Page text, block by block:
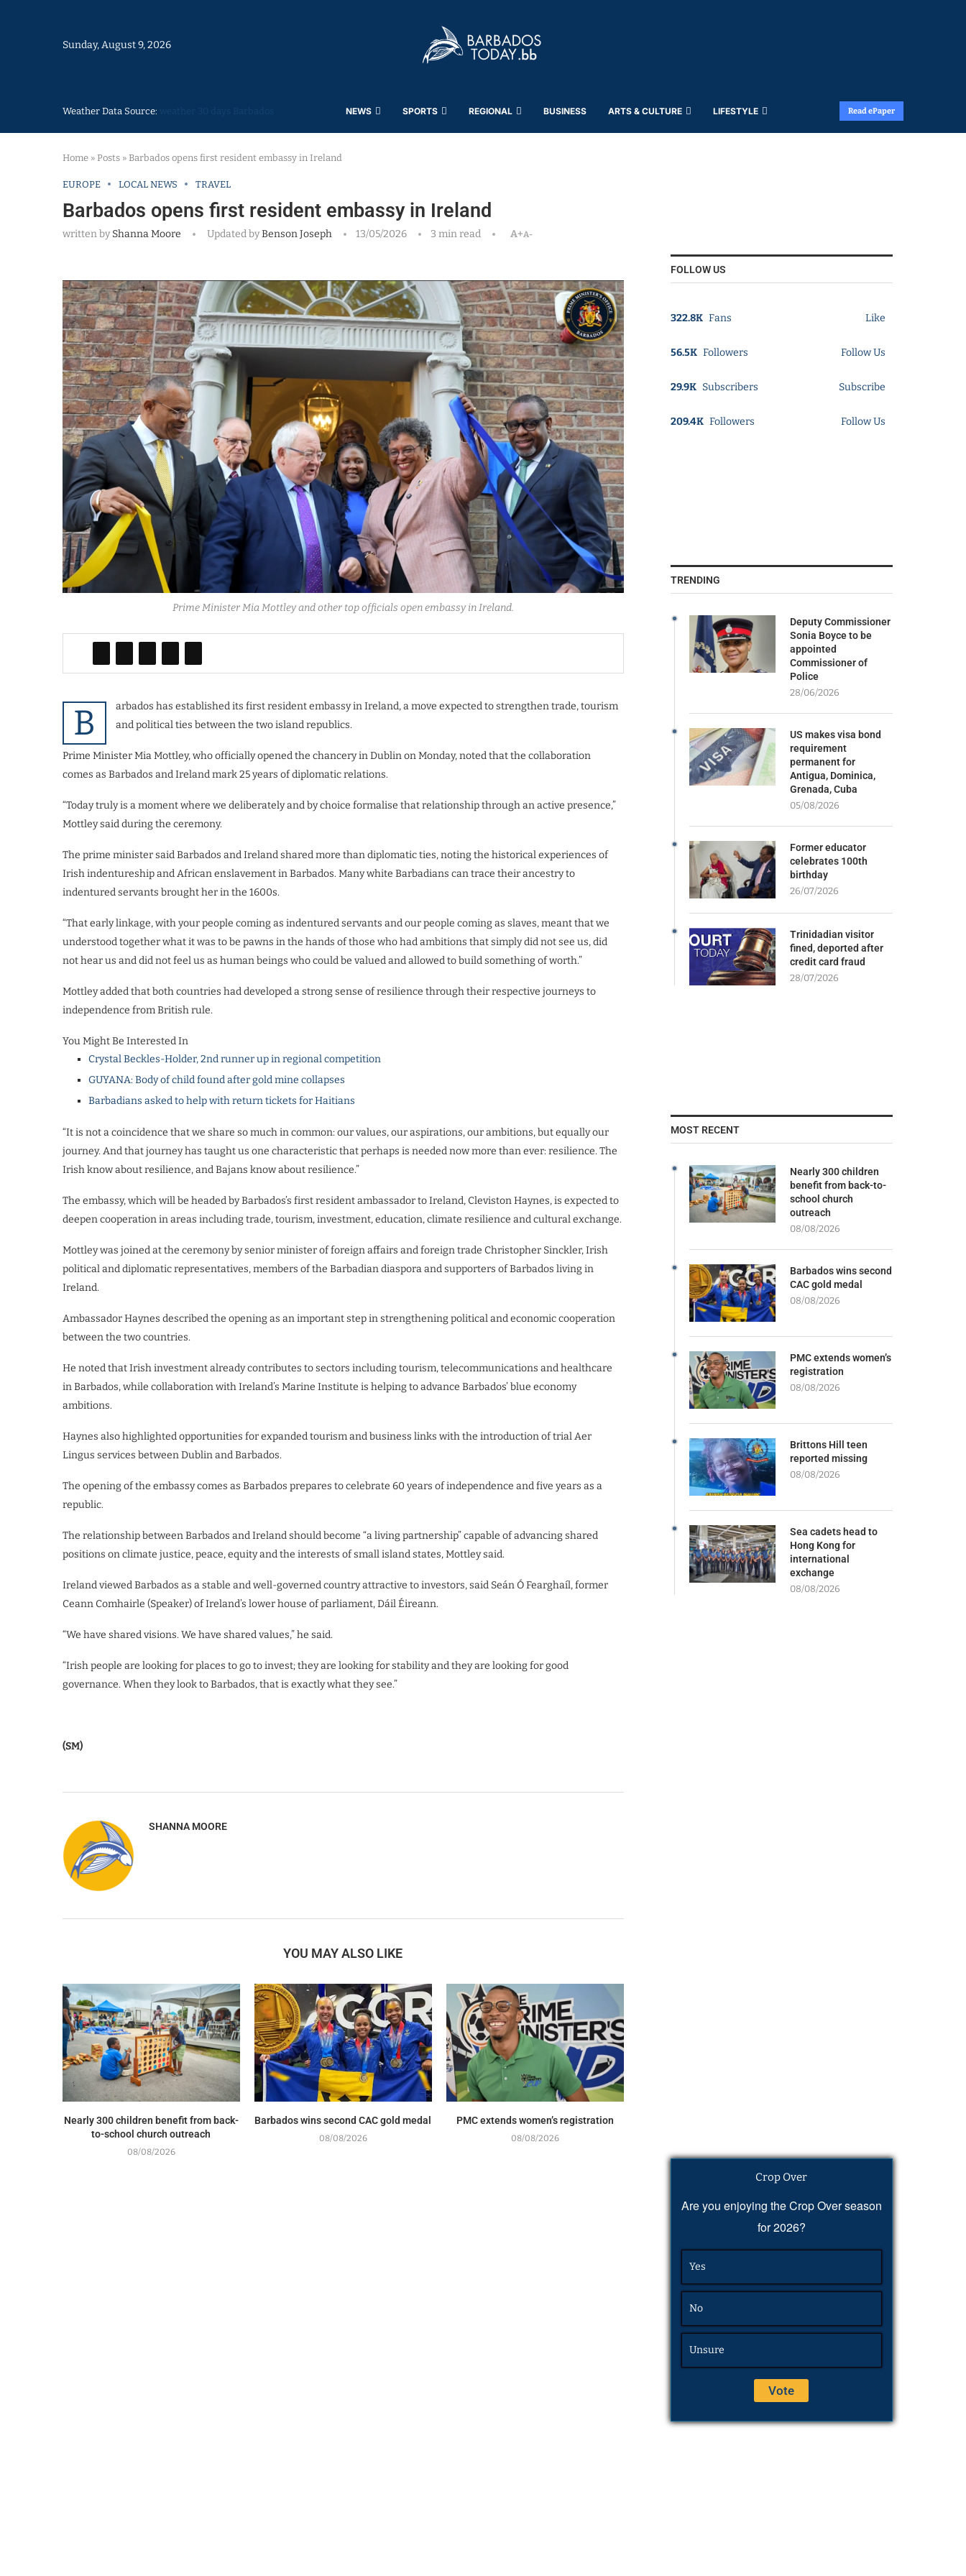
Sunday, August 9, 2026
Weather Data Source: NEWS SPORTS REGIONAL BUSINESS ARTS & CULTURE LIFESTYLE Read ePaper
Home » Posts » Barbados opens first resident embassy in Ireland
EUROPE LOCAL NEWS TRAVEL
Barbados opens first resident embassy in Ireland
written byShanna Moore Updated byBenson Joseph 13/05/2026 3 min read A+A-
Prime Minister Mia Mottley and other top officials open embassy in Ireland.
B
arbados has established its first resident embassy in Ireland, a move expected to strengthen trade, tourism
and political ties between the two island republics.
Prime Minister Mia Mottley, who officially opened the chancery in Dublin on Monday, noted that the collaboration
comes as Barbados and Ireland mark 25 years of diplomatic relations.
“Today truly is a moment where we deliberately and by choice formalise that relationship through an active presence,”
Mottley said during the ceremony.
The prime minister said Barbados and Ireland shared more than diplomatic ties, noting the historical experiences of
Irish indentureship and African enslavement in Barbados. Many white Barbadians can trace their ancestry to
indentured servants brought her in the 1600s.
“That early linkage, with your people coming as indentured servants and our people coming as slaves, meant that we
understood together what it was to be pawns in the hands of those who had ambitions that simply did not see us, did
not hear us and did not feel us as human beings who could be valued and allowed to build something of worth.”
Mottley added that both countries had developed a strong sense of resilience through their respective journeys to
independence from British rule.
You Might Be Interested In
Crystal Beckles-Holder, 2nd runner up in regional competition
GUYANA: Body of child found after gold mine collapses
Barbadians asked to help with return tickets for Haitians
“It is not a coincidence that we share so much in common: our values, our aspirations, our ambitions, but equally our
journey. And that journey has taught us one characteristic that perhaps is needed now more than ever: resilience. The
Irish know about resilience, and Bajans know about resilience.”
The embassy, which will be headed by Barbados’s first resident ambassador to Ireland, Cleviston Haynes, is expected to
deepen cooperation in areas including trade, tourism, investment, education, climate resilience and cultural exchange.
Mottley was joined at the ceremony by senior minister of foreign affairs and foreign trade Christopher Sinckler, Irish
political and diplomatic representatives, members of the Barbadian diaspora and supporters of Barbados living in
Ireland.
Ambassador Haynes described the opening as an important step in strengthening political and economic cooperation
between the two countries.
He noted that Irish investment already contributes to sectors including tourism, telecommunications and healthcare
in Barbados, while collaboration with Ireland’s Marine Institute is helping to advance Barbados’ blue economy
ambitions.
Haynes also highlighted opportunities for expanded tourism and business links with the introduction of trial Aer
Lingus services between Dublin and Barbados.
The opening of the embassy comes as Barbados prepares to celebrate 60 years of independence and five years as a
republic.
The relationship between Barbados and Ireland should become “a living partnership” capable of advancing shared
positions on climate justice, peace, equity and the interests of small island states, Mottley said.
Ireland viewed Barbados as a stable and well-governed country attractive to investors, said Seán Ó Fearghaíl, former
Ceann Comhairle (Speaker) of Ireland’s lower house of parliament, Dáil Éireann.
“We have shared visions. We have shared values,” he said.
“Irish people are looking for places to go to invest; they are looking for stability and they are looking for good
governance. When they look to Barbados, that is exactly what they see.”
(SM)
SHANNA MOORE
YOU MAY ALSO LIKE
Nearly 300 children benefit from back-
to-school church outreach
08/08/2026
Barbados wins second CAC gold medal
08/08/2026
PMC extends women’s registration
08/08/2026
FOLLOW US
322.8K Fans Like
56.5K Followers Follow Us
29.9K Subscribers Subscribe
209.4K Followers Follow Us
TRENDING
Deputy Commissioner
Sonia Boyce to be
appointed
Commissioner of
Police
28/06/2026
US makes visa bond
requirement
permanent for
Antigua, Dominica,
Grenada, Cuba
05/08/2026
Former educator
celebrates 100th
birthday
26/07/2026
Trinidadian visitor
fined, deported after
credit card fraud
28/07/2026
MOST RECENT
Nearly 300 children
benefit from back-to-
school church
outreach
08/08/2026
Barbados wins second
CAC gold medal
08/08/2026
PMC extends women’s
registration
08/08/2026
Brittons Hill teen
reported missing
08/08/2026
Sea cadets head to
Hong Kong for
international
exchange
08/08/2026
Crop Over
Are you enjoying the Crop Over season
for 2026?
Yes
No
Unsure